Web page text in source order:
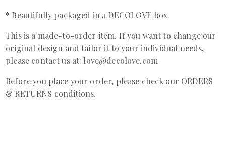
* Beautifully packaged in a DECOLOVE box
This is a made-to-order item. If you want to change our
original design and tailor it to your individual needs,
please contact us at: love@decolove.com
Before you place your order, please check our ORDERS
& RETURNS conditions.